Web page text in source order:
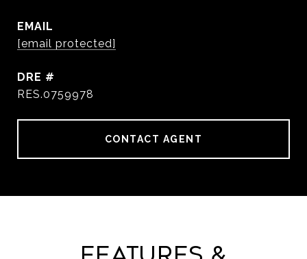
EMAIL
[email protected]
DRE #
RES.0759978
CONTACT AGENT